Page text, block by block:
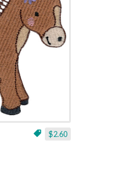
$2.60